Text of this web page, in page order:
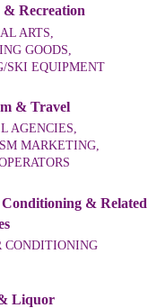
& Recreation
ARTS,
GOODS,
SKI EQUIPMENT
& Travel
AGENCIES,
MARKETING,
& Related
CONDITIONING
Liquor